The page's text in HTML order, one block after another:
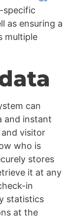
specific
as ensuring a
multiple
can
and instant
visitor
who is
stores
it at any
in
statistics
at the